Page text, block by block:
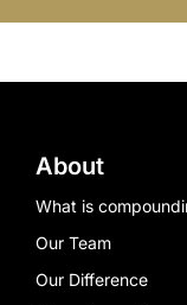
About
What is
Our Team
Our Difference